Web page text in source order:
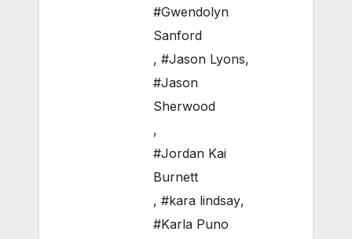
#Gwendolyn
Sanford
, #Jason Lyons,
#Jason
Sherwood
,
#Jordan Kai
Burnett
, #kara lindsay,
#Karla Puno